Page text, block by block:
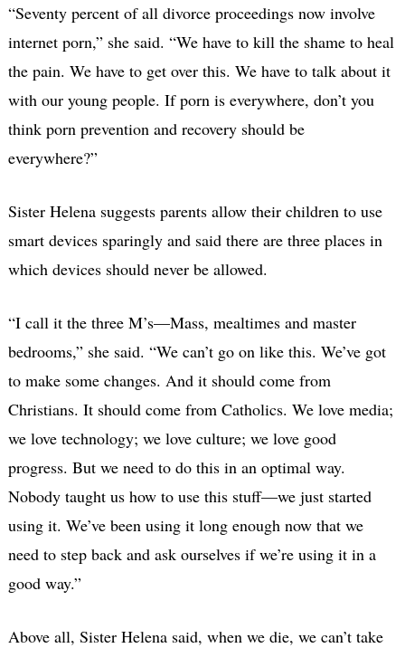
“Seventy percent of all divorce proceedings now involve
internet porn,” she said. “We have to kill the shame to heal
the pain. We have to get over this. We have to talk about it
with our young people. If porn is everywhere, don’t you
think porn prevention and recovery should be
everywhere?”
Sister Helena suggests parents allow their children to use
smart devices sparingly and said there are three places in
which devices should never be allowed.
“I call it the three M’s—Mass, mealtimes and master
bedrooms,” she said. “We can’t go on like this. We’ve got
to make some changes. And it should come from
Christians. It should come from Catholics. We love media;
we love technology; we love culture; we love good
progress. But we need to do this in an optimal way.
Nobody taught us how to use this stuff—we just started
using it. We’ve been using it long enough now that we
need to step back and ask ourselves if we’re using it in a
good way.”
Above all, Sister Helena said, when we die, we can’t take